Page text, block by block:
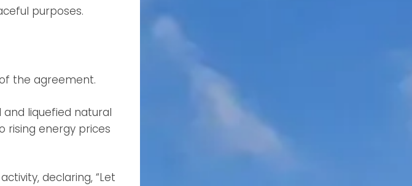
purposes.
the agreement.
liquefied natural
rising energy prices
declaring, “Let